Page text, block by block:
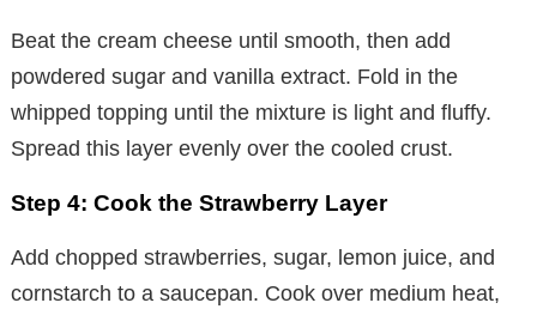
Beat the cream cheese until smooth, then add
powdered sugar and vanilla extract. Fold in the
whipped topping until the mixture is light and fluffy.
Spread this layer evenly over the cooled crust.
Step 4: Cook the Strawberry Layer
Add chopped strawberries, sugar, lemon juice, and
cornstarch to a saucepan. Cook over medium heat,